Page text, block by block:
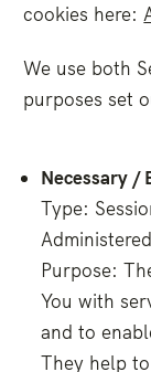
cookies here:
We use both
purposes set
Necessary /
Type:
Purpose:
You with
and to
They help